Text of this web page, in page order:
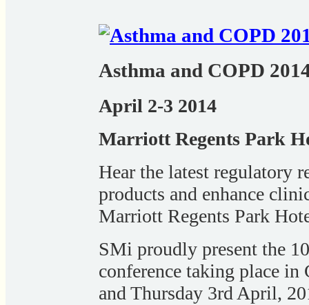
Asthma and COPD
April 2-3 2014
Marriott Regents Park
Hear the latest regulatory
products and enhance
Marriott Regents Park
SMi proudly present the
conference taking place in
and Thursday 3rd April,